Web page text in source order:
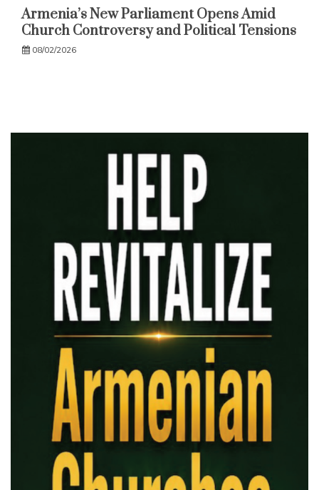
Armenia’s New Parliament Opens Amid
Church Controversy and Political Tensions
08/02/2026